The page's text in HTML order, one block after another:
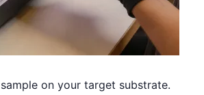
on your target substrate.